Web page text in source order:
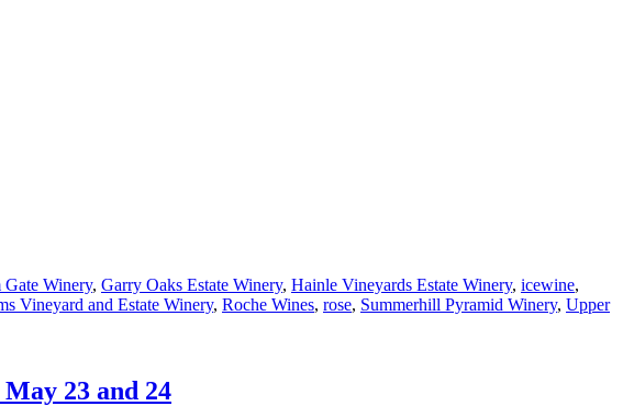
Gate Winery, Garry Oaks Estate Winery, Hainle Vineyards Estate Winery, icewine,
Vineyard and Estate Winery, Roche Wines, rose, Summerhill Pyramid Winery, Upper
23 and 24